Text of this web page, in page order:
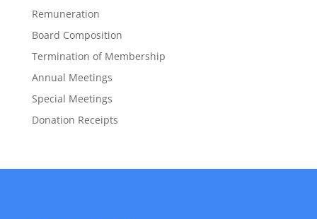
Remuneration
Board Composition
Termination of Membership
Annual Meetings
Special Meetings
Donation Receipts